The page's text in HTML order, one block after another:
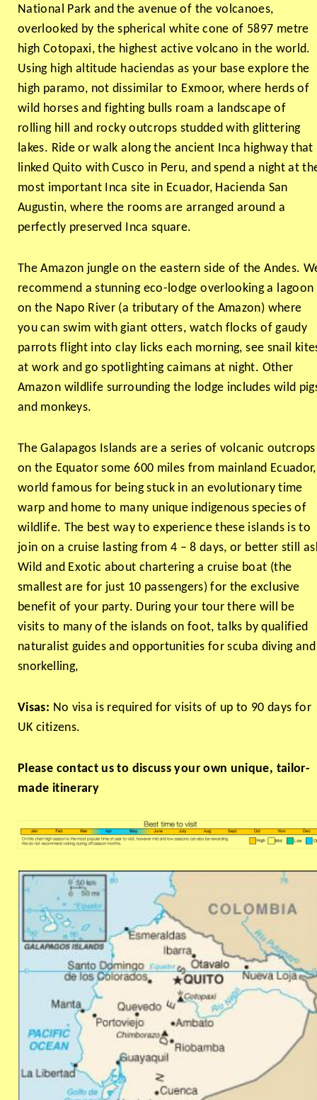
National Park and the avenue of the volcanoes,
overlooked by the spherical white cone of 5897 metre
high Cotopaxi, the highest active volcano in the world.
Using high altitude haciendas as your base explore the
high paramo, not dissimilar to Exmoor, where herds of
wild horses and fighting bulls roam a landscape of
rolling hill and rocky outcrops studded with glittering
lakes. Ride or walk along the ancient Inca highway that
linked Quito with Cusco in Peru, and spend a night at
most important Inca site in Ecuador, Hacienda San
Augustin, where the rooms are arranged around a
perfectly preserved Inca square.
The Amazon jungle on the eastern side of the Andes.
recommend a stunning eco-lodge overlooking a lagoon
on the Napo River (a tributary of the Amazon) where
you can swim with giant otters, watch flocks of gaudy
parrots flight into clay licks each morning, see snail
at work and go spotlighting caimans at night. Other
Amazon wildlife surrounding the lodge includes wild
and monkeys.
The Galapagos Islands are a series of volcanic outcrops
on the Equator some 600 miles from mainland Ecuador,
world famous for being stuck in an evolutionary time
warp and home to many unique indigenous species of
wildlife. The best way to experience these islands is to
join on a cruise lasting from 4 – 8 days, or better still
Wild and Exotic about chartering a cruise boat (the
smallest are for just 10 passengers) for the exclusive
benefit of your party. During your tour there will be
visits to many of the islands on foot, talks by qualified
naturalist guides and opportunities for scuba diving and
snorkelling,
Visas: No visa is required for visits of up to 90 days for
UK citizens.
Please contact us to discuss your own unique, tailor-
made itinerary